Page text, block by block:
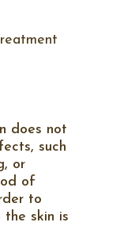
does not
such
or
of
to
the skin is